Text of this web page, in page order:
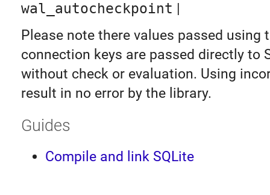
wal_autocheckpoint
Please note there values passed using
connection keys are passed directly to
without check or evaluation. Using
result in no error by the library.
Guides
Compile and link SQLite